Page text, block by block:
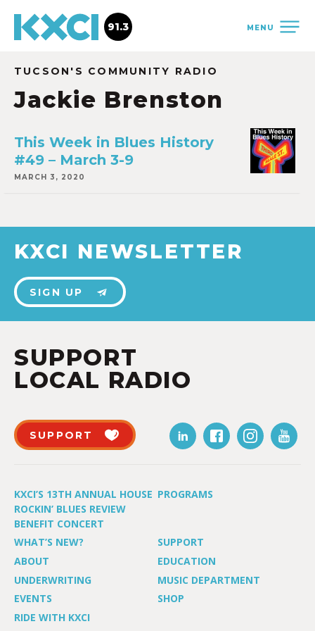
MENU
91.3
TUCSON'S COMMUNITY RADIO
Jackie Brenston
This Week in Blues History
#49 – March 3-9
MARCH 3, 2020
KXCI NEWSLETTER
SIGN UP
SUPPORT
LOCAL RADIO
SUPPORT
KXCI’S 13TH ANNUAL HOUSE
ROCKIN’ BLUES REVIEW
BENEFIT CONCERT
PROGRAMS
WHAT’S NEW?
SUPPORT
ABOUT
EDUCATION
UNDERWRITING
MUSIC DEPARTMENT
EVENTS
SHOP
RIDE WITH KXCI